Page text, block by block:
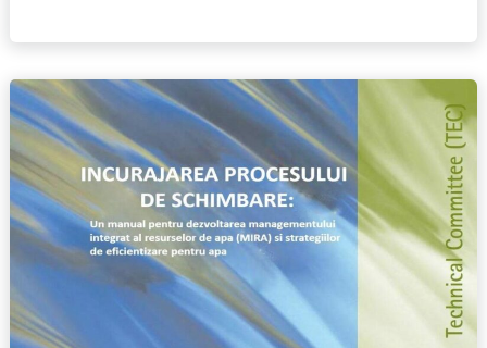
Catalyzing
Change:
handbook
for
developing
integrated
resources